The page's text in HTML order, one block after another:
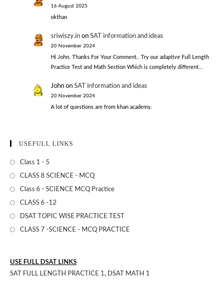
16 August 2025
okthan
sriwiszy.in onSAT information and ideas
20 November 2024
Hi John, Thanks For Your Comment.. Try our adaptive Full Length
Practice Test and Math Section Which is completely different…
John onSAT information and ideas
20 November 2024
A lot of questions are from khan academy.
USEFULL LINKS
Class 1 - 5
CLASS 8 SCIENCE - MCQ
Class 6 - SCIENCE MCQ Practice
CLASS 6 -12
DSAT TOPIC WISE PRACTICE TEST
CLASS 7 -SCIENCE - MCQ PRACTICE
USE FULL DSAT LINKS
SAT FULL LENGTH PRACTICE 1, DSAT MATH 1